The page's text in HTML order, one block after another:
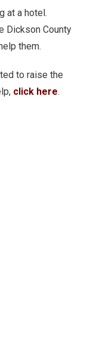
at a hotel.
Dickson County
them.
to raise the
click here.